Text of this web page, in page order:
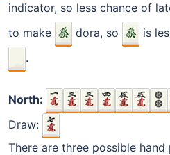
indicator, so less chance of
to make
dora, so is
.
North:
Draw:
There are three possible